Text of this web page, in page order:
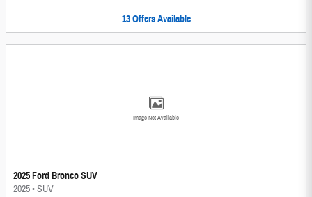
13 Offers Available
Image Not Available
2025 Ford Bronco SUV
2025•SUV